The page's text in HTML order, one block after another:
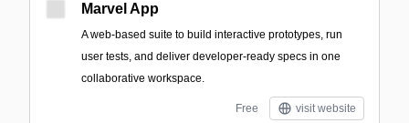
Marvel App
A web-based suite to build interactive prototypes, run
user tests, and deliver developer-ready specs in one
collaborative workspace.
Free visit website